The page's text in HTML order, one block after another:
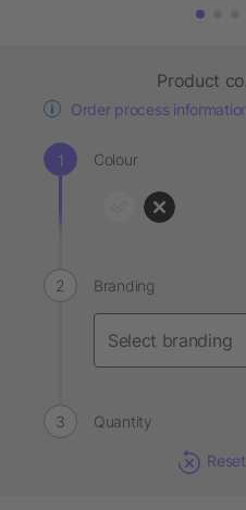
Product
Order process
Colour
Branding
Quantity